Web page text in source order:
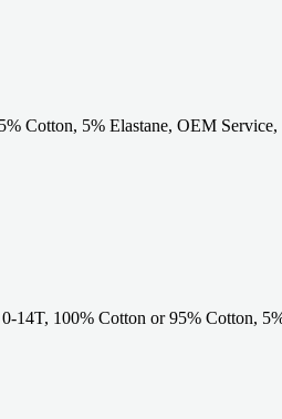
Cotton, 5% Elastane, OEM Service,
14T, 100% Cotton or 95% Cotton,